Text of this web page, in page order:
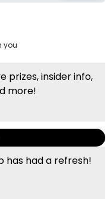
you
prizes, insider info,
more!
has had a refresh!